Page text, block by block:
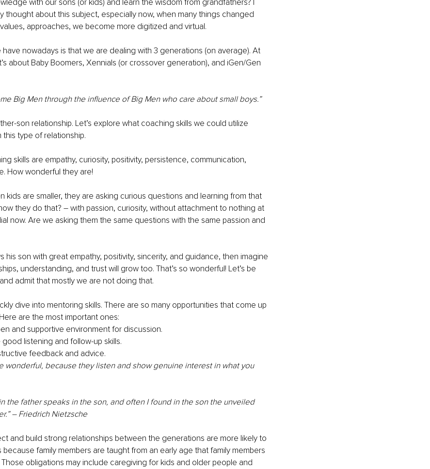
with our sons (or kids) and learn the wisdom from grandfathers? I
thought about this subject, especially now, when many things changed
approaches, we become more digitized and virtual.
nowadays is that we are dealing with 3 generations (on average). At
about Baby Boomers, Xennials (or crossover generation), and iGen/Gen
Big Men through the influence of Big Men who care about small boys.”
son relationship. Let’s explore what coaching skills we could utilize
type of relationship.
skills are empathy, curiosity, positivity, persistence, communication,
How wonderful they are!
kids are smaller, they are asking curious questions and learning from that
they do that? – with passion, curiosity, without attachment to nothing at
now. Are we asking them the same questions with the same passion and
his son with great empathy, positivity, sincerity, and guidance, then imagine
understanding, and trust will grow too. That’s so wonderful! Let’s be
admit that mostly we are not doing that.
dive into mentoring skills. There are so many opportunities that come up
are the most important ones:
and supportive environment for discussion.
listening and follow-up skills.
feedback and advice.
wonderful, because they listen and show genuine interest in what you
the father speaks in the son, and often I found in the son the unveiled
– Friedrich Nietzsche
and build strong relationships between the generations are more likely to
because family members are taught from an early age that family members
obligations may include caregiving for kids and older people and